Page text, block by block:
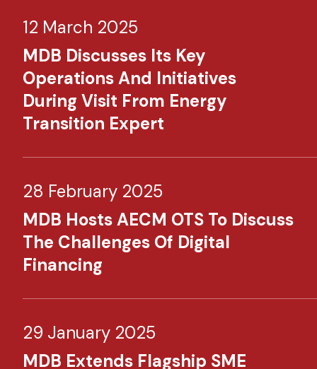
12 March 2025
MDB Discusses Its Key
Operations And Initiatives
During Visit From Energy
Transition Expert
28 February 2025
MDB Hosts AECM OTS To Discuss
The Challenges Of Digital
Financing
29 January 2025
MDB Extends Flagship SME